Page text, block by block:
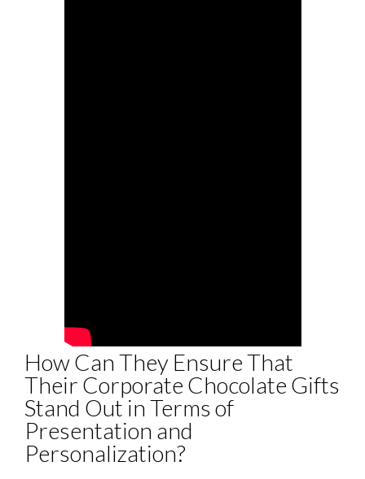
How Can They Ensure That
Their Corporate Chocolate Gifts
Stand Out in Terms of
Presentation and
Personalization?